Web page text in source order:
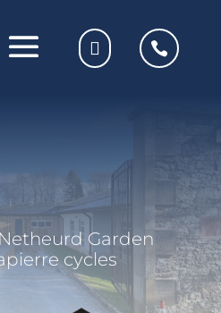
Garden
cycles